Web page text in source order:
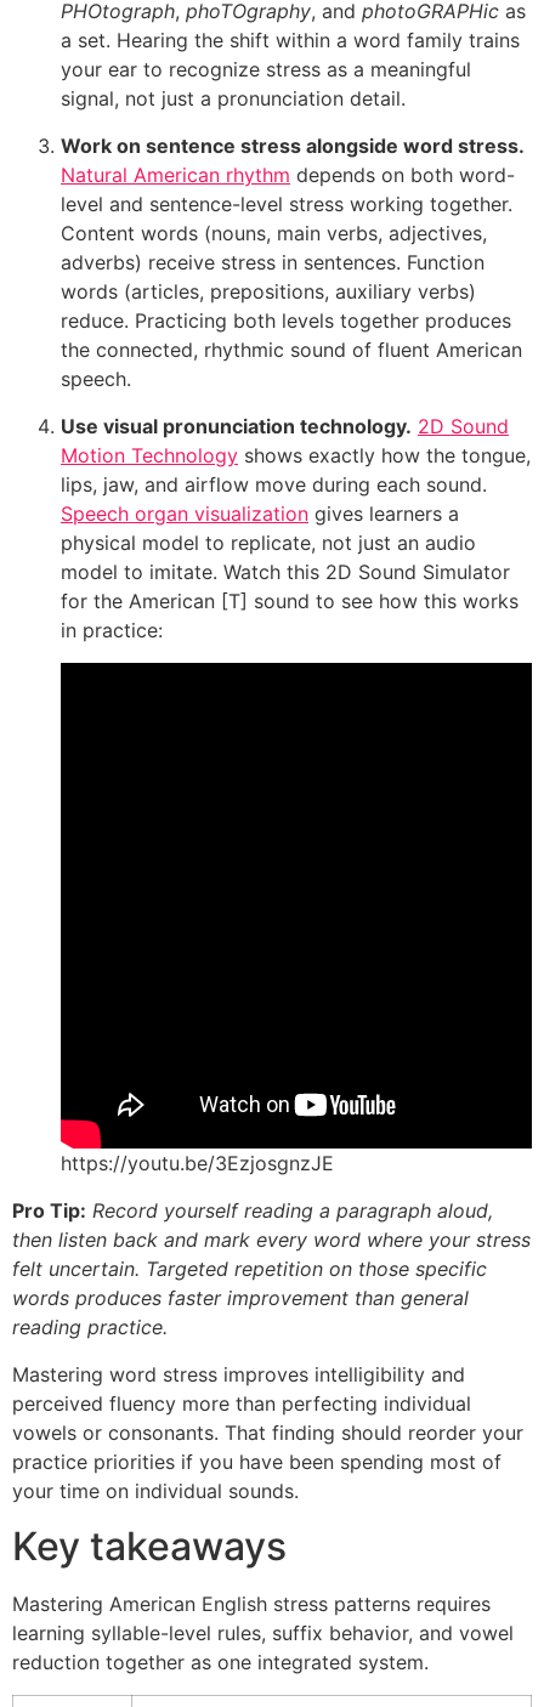
PHOtograph, phoTOgraphy, and photoGRAPHic as
a set. Hearing the shift within a word family trains
your ear to recognize stress as a meaningful
signal, not just a pronunciation detail.
Work on sentence stress alongside word stress.
Natural American rhythm depends on both word-
level and sentence-level stress working together.
Content words (nouns, main verbs, adjectives,
adverbs) receive stress in sentences. Function
words (articles, prepositions, auxiliary verbs)
reduce. Practicing both levels together produces
the connected, rhythmic sound of fluent American
speech.
Use visual pronunciation technology. 2D Sound
Motion Technology shows exactly how the tongue,
lips, jaw, and airflow move during each sound.
Speech organ visualization gives learners a
physical model to replicate, not just an audio
model to imitate. Watch this 2D Sound Simulator
for the American [T] sound to see how this works
in practice:
https://youtu.be/3EzjosgnzJE
Pro Tip: Record yourself reading a paragraph aloud,
then listen back and mark every word where your stress
felt uncertain. Targeted repetition on those specific
words produces faster improvement than general
reading practice.
Mastering word stress improves intelligibility and
perceived fluency more than perfecting individual
vowels or consonants. That finding should reorder your
practice priorities if you have been spending most of
your time on individual sounds.
Key takeaways
Mastering American English stress patterns requires
learning syllable-level rules, suffix behavior, and vowel
reduction together as one integrated system.